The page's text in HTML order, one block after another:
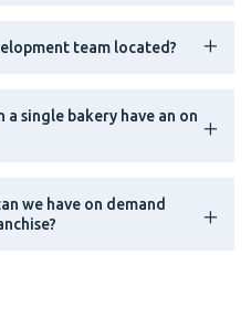
team located?
a single bakery have an on
we have on demand